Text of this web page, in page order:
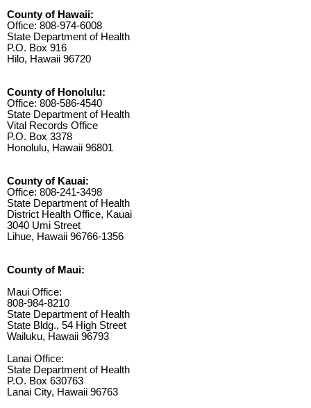
County of Hawaii:
Office: 808-974-6008
State Department of Health
P.O. Box 916
Hilo, Hawaii 96720
County of Honolulu:
Office: 808-586-4540
State Department of Health
Vital Records Office
P.O. Box 3378
Honolulu, Hawaii 96801
County of Kauai:
Office: 808-241-3498
State Department of Health
District Health Office, Kauai
3040 Umi Street
Lihue, Hawaii 96766-1356
County of Maui:
Maui Office:
808-984-8210
State Department of Health
State Bldg., 54 High Street
Wailuku, Hawaii 96793
Lanai Office:
State Department of Health
P.O. Box 630763
Lanai City, Hawaii 96763